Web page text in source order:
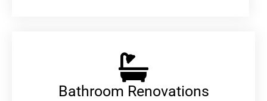
Bathroom Renovations​